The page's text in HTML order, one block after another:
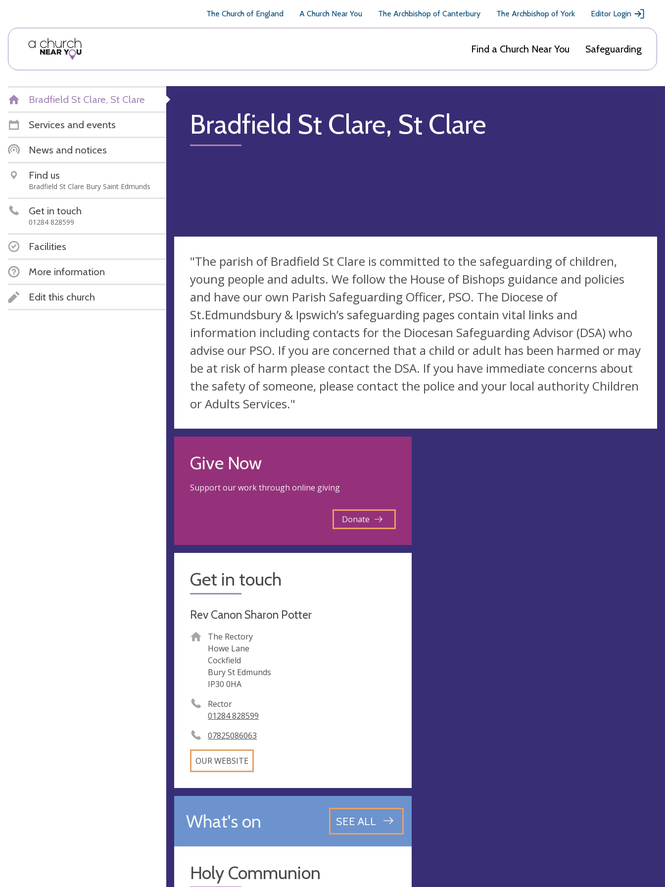
The Church of England A Church Near You The Archbishop of Canterbury The Archbishop of York Editor Login
Find a Church Near You Safeguarding
Bradfield St Clare, St Clare
Services and events
News and notices
Find us
Bradfield St Clare Bury Saint Edmunds
Get in touch
01284 828599
Facilities
More information
Edit this church
Bradfield St Clare, St Clare
"The parish of Bradfield St Clare is committed to the safeguarding of children,
young people and adults. We follow the House of Bishops guidance and policies
and have our own Parish Safeguarding Officer, PSO. The Diocese of
St.Edmundsbury & Ipswich’s safeguarding pages contain vital links and
information including contacts for the Diocesan Safeguarding Advisor (DSA) who
advise our PSO. If you are concerned that a child or adult has been harmed or may
be at risk of harm please contact the DSA. If you have immediate concerns about
the safety of someone, please contact the police and your local authority Children
or Adults Services."
Give Now
Support our work through online giving
Donate
Get in touch
Rev Canon Sharon Potter
The Rectory
Howe Lane
Cockfield
Bury St Edmunds
IP30 0HA
Rector
01284 828599
07825086063
OUR WEBSITE
What's on SEE ALL
Holy Communion